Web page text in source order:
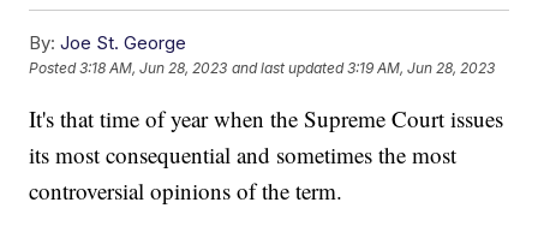
By: Joe St. George
Posted3:18 AM, Jun 28, 2023 and last updated 3:19 AM, Jun 28, 2023
It's that time of year when the Supreme Court issues
its most consequential and sometimes the most
controversial opinions of the term.